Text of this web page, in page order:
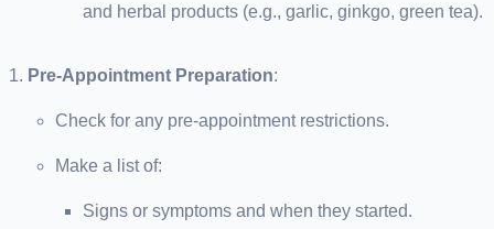
and herbal products (e.g., garlic, ginkgo, green tea).
Pre-Appointment Preparation:
Check for any pre-appointment restrictions.
Make a list of:
Signs or symptoms and when they started.